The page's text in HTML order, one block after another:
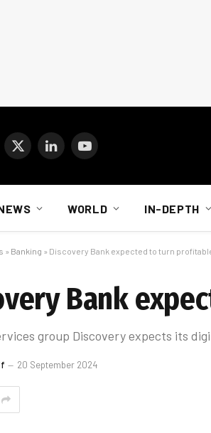
X
LinkedInYouTube
WORLD IN-DEPTH
» Banking » Discovery Bank expected to turn
Bank
group Discovery expects its
20 September 2024